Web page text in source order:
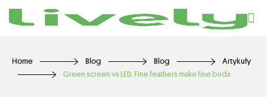
Home Blog Blog
Artykuły
Green screen vs LED. Fine feathers make fine birds